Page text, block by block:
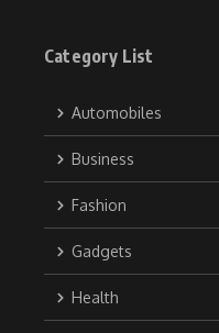
Category List
Automobiles
Business
Fashion
Gadgets
Health